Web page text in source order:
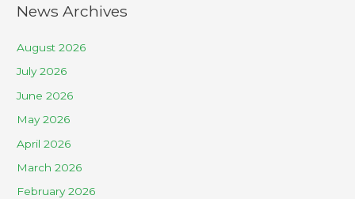
News Archives
August 2026
July 2026
June 2026
May 2026
April 2026
March 2026
February 2026